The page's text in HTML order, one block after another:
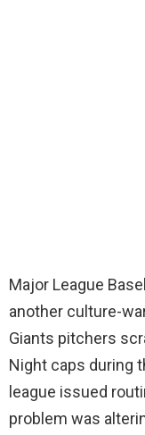
Major League
another culture-
Giants pitchers
Night caps during
league issued
problem was